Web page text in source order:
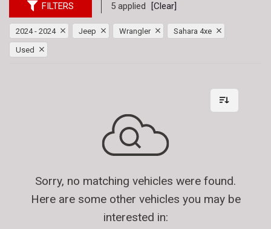
FILTERS 5 applied [Clear]
2024 - 2024 Jeep Wrangler Sahara 4xe
Used
Sorry, no matching vehicles were found.
Here are some other vehicles you may be
interested in: